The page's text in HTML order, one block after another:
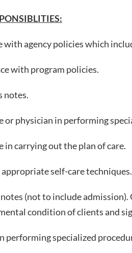
with agency policies which
with program policies.
notes.
or physician in performing
carrying out the plan of care.
self-care techniques.
(not to include
condition of clients and
performing specialized